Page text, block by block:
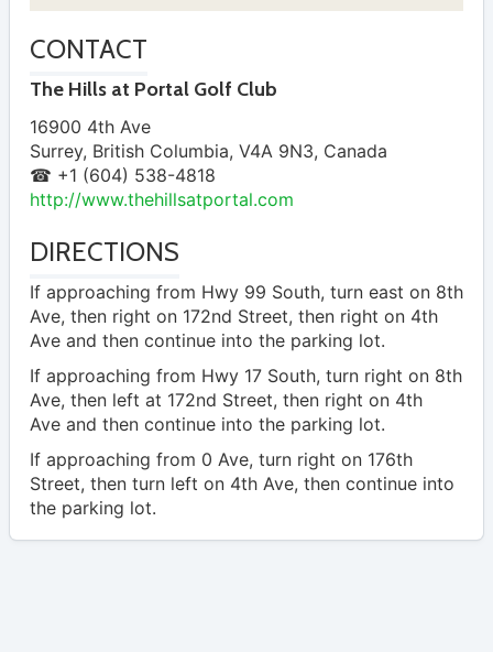
CONTACT
The Hills at Portal Golf Club
16900 4th Ave
Surrey, British Columbia, V4A 9N3, Canada
☎ +1 (604) 538-4818
http://www.thehillsatportal.com
DIRECTIONS
If approaching from Hwy 99 South, turn east on 8th
Ave, then right on 172nd Street, then right on 4th
Ave and then continue into the parking lot.
If approaching from Hwy 17 South, turn right on 8th
Ave, then left at 172nd Street, then right on 4th
Ave and then continue into the parking lot.
If approaching from 0 Ave, turn right on 176th
Street, then turn left on 4th Ave, then continue into
the parking lot.